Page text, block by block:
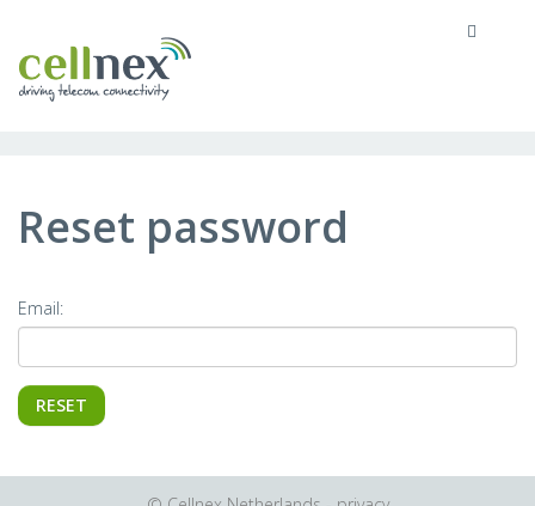
Reset password
Email: